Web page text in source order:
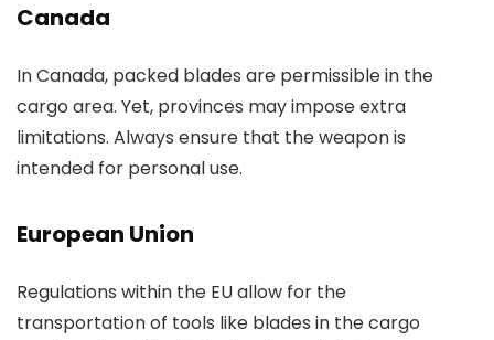
Canada
In Canada, packed blades are permissible in the
cargo area. Yet, provinces may impose extra
limitations. Always ensure that the weapon is
intended for personal use.
European Union
Regulations within the EU allow for the
transportation of tools like blades in the cargo